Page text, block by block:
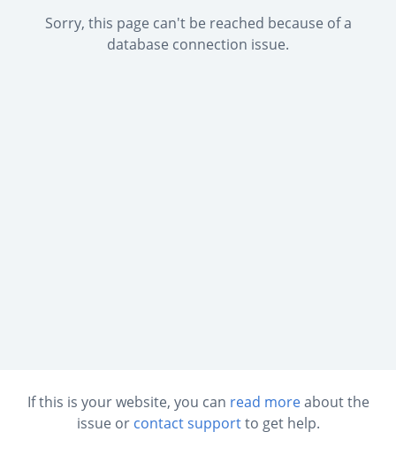
Sorry, this page can't be reached because of a
database connection issue.
If this is your website, you can read moreabout the
issue or contact supportto get help.